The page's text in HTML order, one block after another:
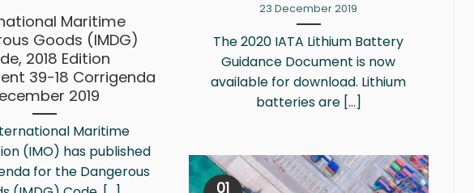
Maritime
Goods (IMDG)
2018 Edition
39-18 Corrigenda
2019
Maritime
(IMO) has published
for the Dangerous
23 December 2019
The 2020 IATA Lithium Battery
Guidance Document is now
available for download. Lithium
batteries are [...]
01